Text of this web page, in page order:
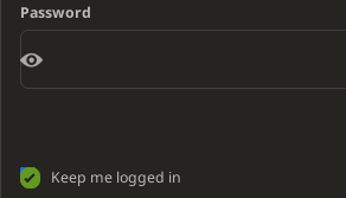
Password
Keep me logged in